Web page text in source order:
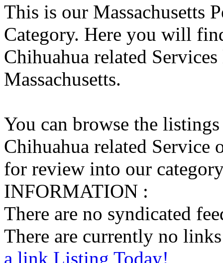
This is our Massachusetts
Category. Here you will
Chihuahua related
Massachusetts.
You can browse the
Chihuahua related Service
for review into our
INFORMATION :
There are no syndicated
There are currently no
a link Listing Today!